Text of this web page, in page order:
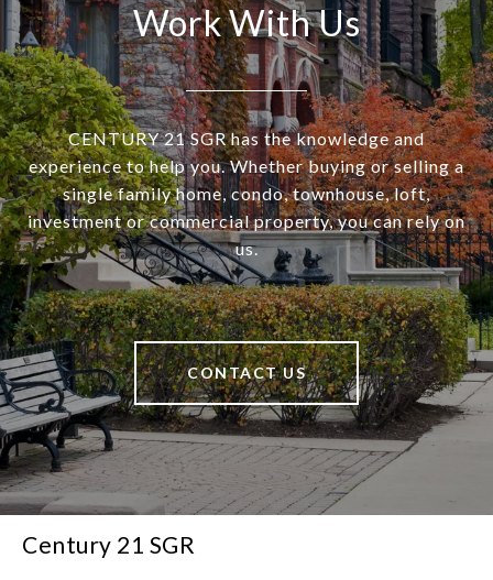
Work With Us
CENTURY 21 SGR has the knowledge and
experience to help you. Whether buying or selling a
single family home, condo, townhouse, loft,
investment or commercial property, you can rely on
us.
CONTACT US
Century 21 SGR